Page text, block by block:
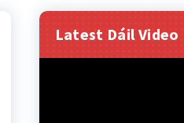
Latest Dáil Video